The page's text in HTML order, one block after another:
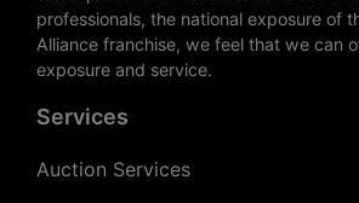
professionals, the national exposure of
Alliance franchise, we feel that we can
exposure and service.
Services
Auction Services